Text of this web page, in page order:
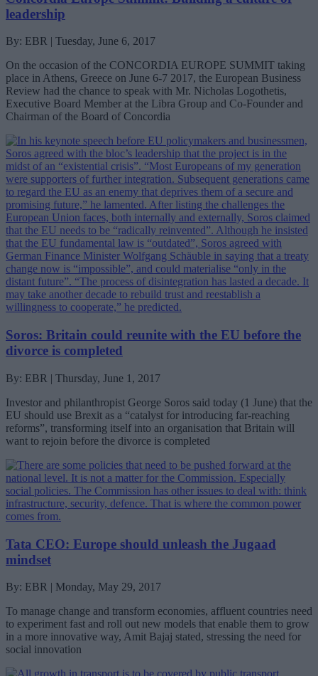
leadership
By: EBR | Tuesday, June 6, 2017
On the occasion of the CONCORDIA EUROPE SUMMIT taking
place in Athens, Greece on June 6-7 2017, the European Business
Review had the chance to speak with Mr. Nicholas Logothetis,
Executive Board Member at the Libra Group and Co-Founder and
Chairman of the Board of Concordia
Soros: Britain could reunite with the EU before the
divorce is completed
By: EBR | Thursday, June 1, 2017
Investor and philanthropist George Soros said today (1 June) that the
EU should use Brexit as a “catalyst for introducing far-reaching
reforms”, transforming itself into an organisation that Britain will
want to rejoin before the divorce is completed
Tata CEO: Europe should unleash the Jugaad
mindset
By: EBR | Monday, May 29, 2017
To manage change and transform economies, affluent countries need
to experiment fast and roll out new models that enable them to grow
in a more innovative way, Amit Bajaj stated, stressing the need for
social innovation